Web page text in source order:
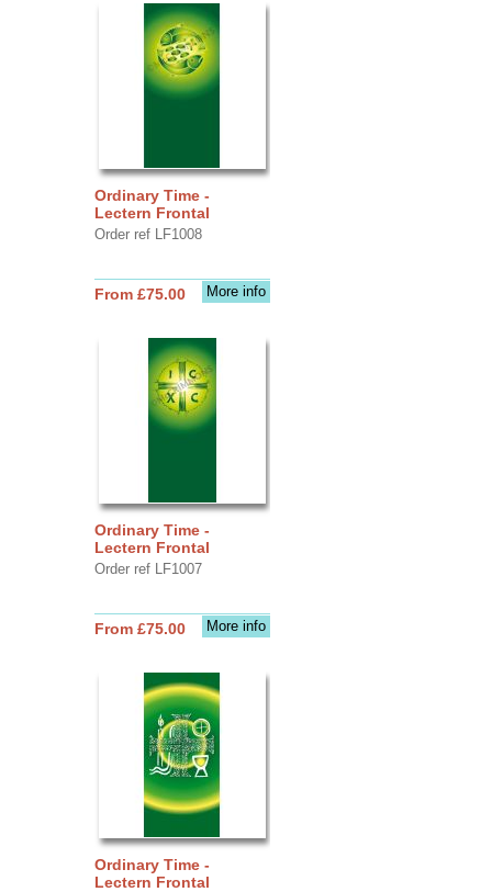
Ordinary Time -
Lectern Frontal
Order ref LF1008
More info
From £75.00
Ordinary Time -
Lectern Frontal
Order ref LF1007
More info
From £75.00
Ordinary Time -
Lectern Frontal